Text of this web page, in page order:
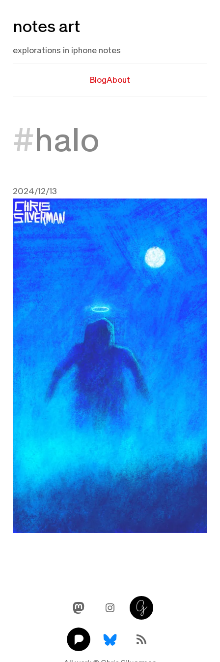
to
notes art
explorations in iphone notes
BlogAbout
halo
2024/12/13
December 13, 2024
MastodonInstagram
Glass
PixelfedLink RSS Feed